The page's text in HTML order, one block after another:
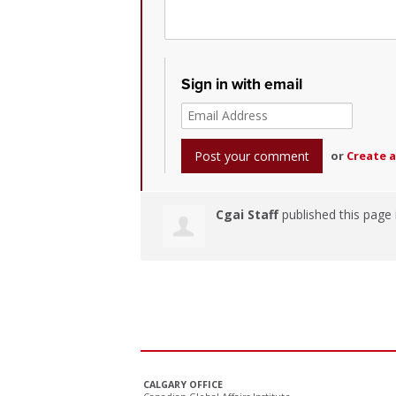
Sign in with email
or Create
Cgai Staffpublished this
CALGARY OFFICE